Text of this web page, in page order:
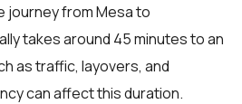
journey from Mesa to
takes around 45 minutes to an
as traffic, layovers, and
can affect this duration.